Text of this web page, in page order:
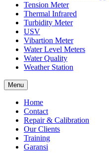
Tension Meter
Thermal Infrared
Turbidity Meter
USV
Vibartion Meter
Water Level Meters
Water Quality
Weather Station
Menu
Home
Contact
Repair & Calibration
Our Clients
Training
Garansi